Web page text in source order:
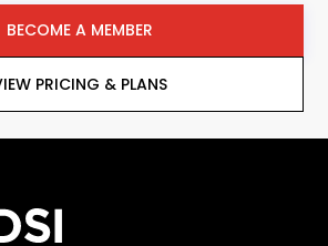
BECOME A MEMBER
PRICING & PLANS